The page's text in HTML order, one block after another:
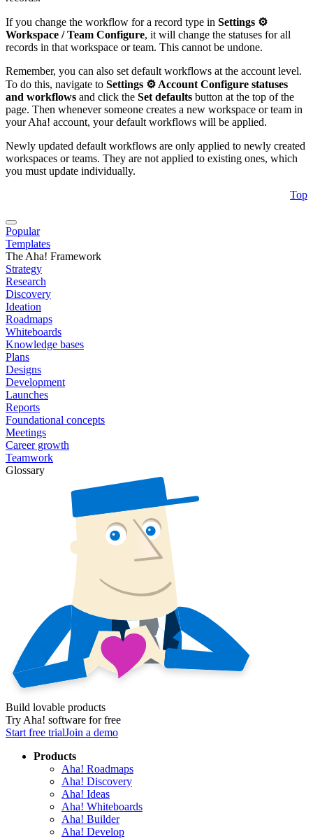
If you change the workflow for a record type in Settings ⚙️
Workspace / Team Configure, it will change the statuses for all
records in that workspace or team. This cannot be undone.
Remember, you can also set default workflows at the account level.
To do this, navigate to Settings ⚙️ Account Configure statuses
and workflows and click the Set defaults button at the top of the
page. Then whenever someone creates a new workspace or team in
your Aha! account, your default workflows will be applied.
Newly updated default workflows are only applied to newly created
workspaces or teams. They are not applied to existing ones, which
you must update individually.
Top
Popular
Templates
The Aha! Framework
Strategy
Research
Discovery
Ideation
Roadmaps
Whiteboards
Knowledge bases
Plans
Designs
Development
Launches
Reports
Foundational concepts
Meetings
Career growth
Teamwork
Glossary
Build lovable products
Try Aha! software for free
Start free trialJoin a demo
Products
Aha! Roadmaps
Aha! Discovery
Aha! Ideas
Aha! Whiteboards
Aha! Builder
Aha! Develop